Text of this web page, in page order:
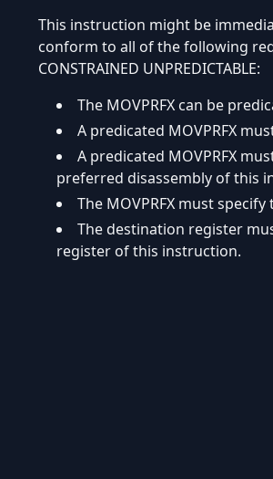
This instruction might be
conform to all of the following
CONSTRAINED UNPREDICTABLE:
The MOVPRFX can be
A predicated MOVPRFX
A predicated MOVPRFX
preferred disassembly of this
The MOVPRFX must
The destination register
register of this instruction.